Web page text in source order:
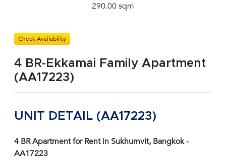
290.00 sqm
Check Availability
4 BR-Ekkamai Family Apartment
(AA17223)
UNIT DETAIL (AA17223)
4 BR Apartment for Rent in Sukhumvit, Bangkok -
AA17223